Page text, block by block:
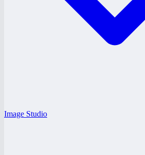
Image Studio